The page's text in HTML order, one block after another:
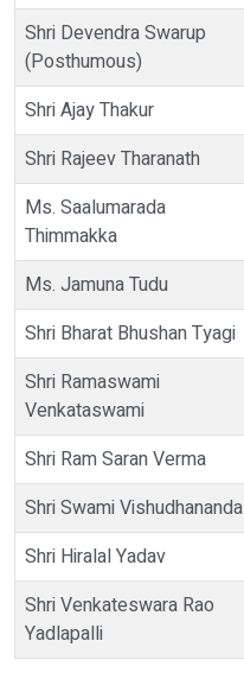
Shri Devendra Swarup
(Posthumous)
Shri Ajay Thakur
Shri Rajeev Tharanath
Ms. Saalumarada
Thimmakka
Ms. Jamuna Tudu
Shri Bharat Bhushan Tyagi
Shri Ramaswami
Venkataswami
Shri Ram Saran Verma
Shri Swami Vishudhananda
Shri Hiralal Yadav
Shri Venkateswara Rao
Yadlapalli